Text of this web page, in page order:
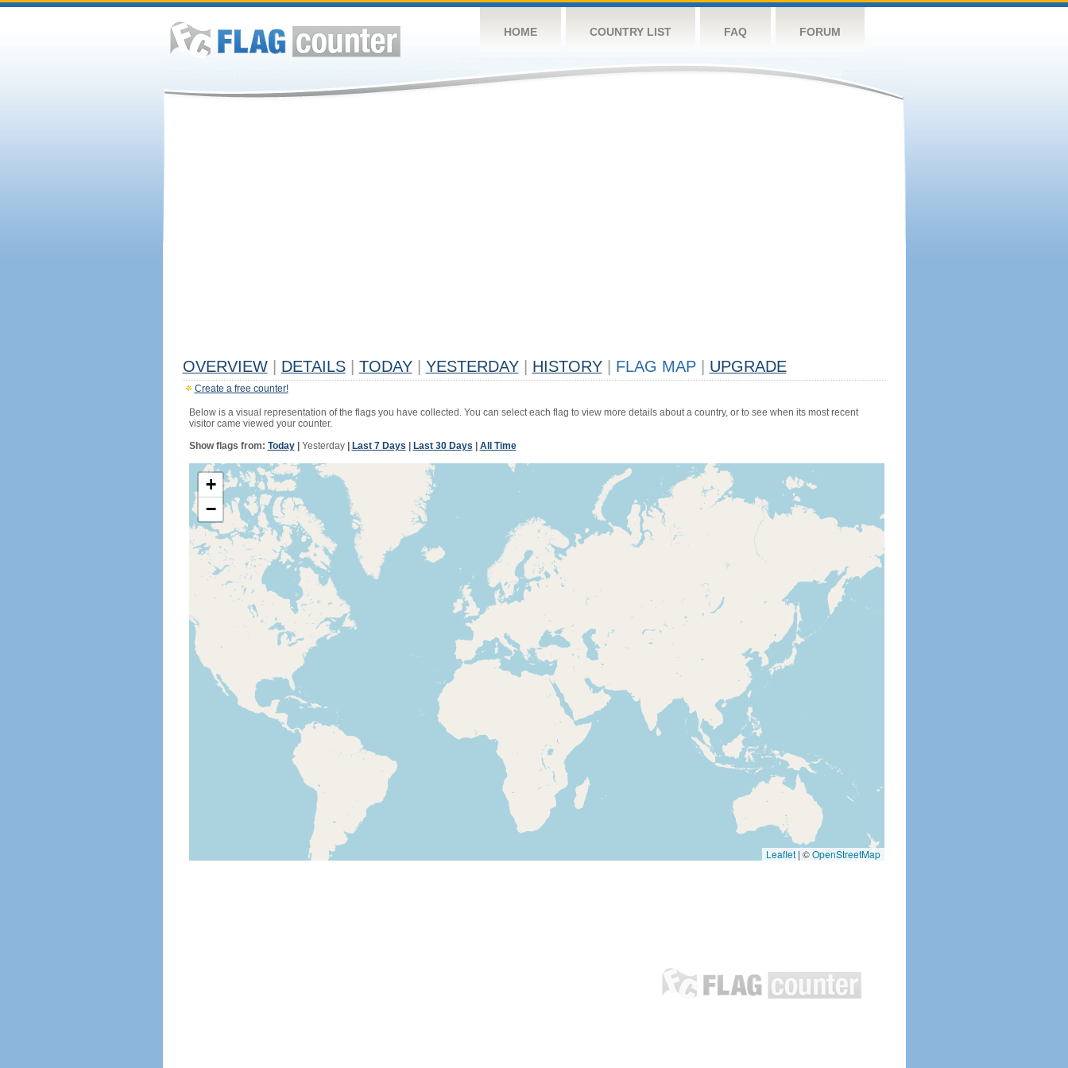
HOME COUNTRY LIST FAQ FORUM
OVERVIEW DETAILS TODAY YESTERDAY HISTORY FLAG MAP UPGRADE
Create a free counter!
Below is a visual representation of the flags you have collected. You can select each flag to view more details about a country, or to see when its most recent
visitor came viewed your counter.
Show flags from: Today| Yesterday| Last 7 Days Last 30 Days All Time
+
−
Leaflet | ©OpenStreetMap